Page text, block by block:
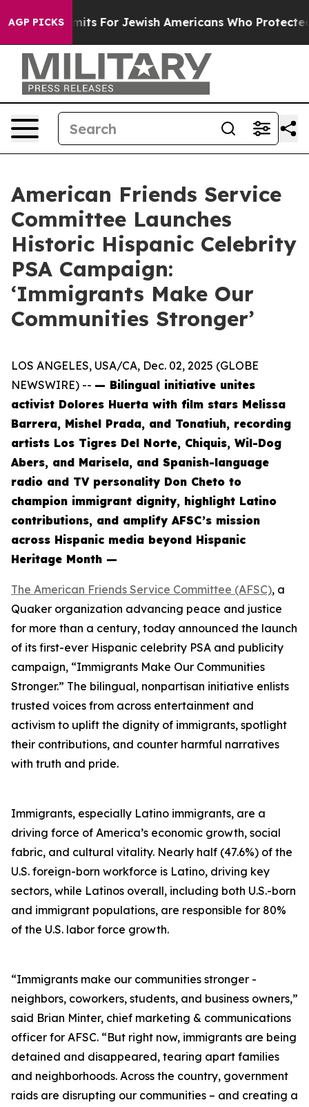
AGP PICKS
Permits For Jewish Americans Who Protected
American Friends Service
Committee Launches
Historic Hispanic Celebrity
PSA Campaign:
‘Immigrants Make Our
Communities Stronger’
LOS ANGELES, USA/CA, Dec. 02, 2025 (GLOBE
NEWSWIRE) -- — Bilingual initiative unites
activist Dolores Huerta with film stars Melissa
Barrera, Mishel Prada, and Tonatiuh, recording
artists Los Tigres Del Norte, Chiquis, Wil-Dog
Abers, and Marisela, and Spanish-language
radio and TV personality Don Cheto to
champion immigrant dignity, highlight Latino
contributions, and amplify AFSC’s mission
across Hispanic media beyond Hispanic
Heritage Month —
The American Friends Service Committee (AFSC), a
Quaker organization advancing peace and justice
for more than a century, today announced the launch
of its first-ever Hispanic celebrity PSA and publicity
campaign, “Immigrants Make Our Communities
Stronger.” The bilingual, nonpartisan initiative enlists
trusted voices from across entertainment and
activism to uplift the dignity of immigrants, spotlight
their contributions, and counter harmful narratives
with truth and pride.
Immigrants, especially Latino immigrants, are a
driving force of America’s economic growth, social
fabric, and cultural vitality. Nearly half (47.6%) of the
U.S. foreign-born workforce is Latino, driving key
sectors, while Latinos overall, including both U.S.-born
and immigrant populations, are responsible for 80%
of the U.S. labor force growth.
“Immigrants make our communities stronger -
neighbors, coworkers, students, and business owners,”
said Brian Minter, chief marketing & communications
officer for AFSC. “But right now, immigrants are being
detained and disappeared, tearing apart families
and neighborhoods. Across the country, government
raids are disrupting our communities – and creating a